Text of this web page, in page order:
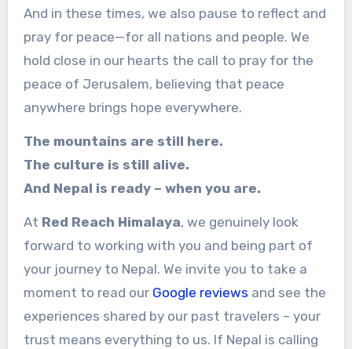
And in these times, we also pause to reflect and
pray for peace—for all nations and people. We
hold close in our hearts the call to pray for the
peace of Jerusalem, believing that peace
anywhere brings hope everywhere.
The mountains are still here.
The culture is still alive.
And Nepal is ready – when you are.
At Red Reach Himalaya, we genuinely look
forward to working with you and being part of
your journey to Nepal. We invite you to take a
moment to read our Google reviews and see the
experiences shared by our past travelers – your
trust means everything to us. If Nepal is calling